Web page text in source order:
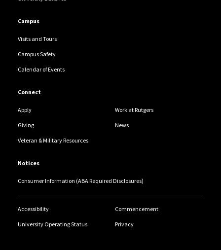
Campus
Visits and Tours
Campus Safety
Calendar of Events
Connect
Apply Work at Rutgers
Giving News
Veteran & Military Resources
Notices
Consumer Information (ABA Required Disclosures)
Accessibility Commencement
University Operating Status Privacy